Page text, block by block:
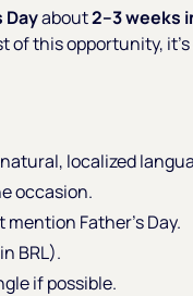
Dayabout2–3 weeks
of this opportunity,
localized
occasion.
mention Father’s Day.
BRL).
if possible.